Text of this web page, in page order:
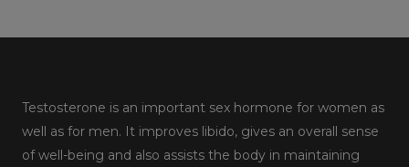
Testosterone is an important sex hormone for women as
well as for men. It improves libido, gives an overall sense
of well-being and also assists the body in maintaining